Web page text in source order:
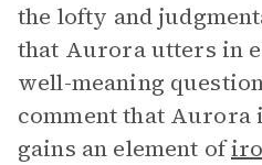
the lofty and
that Aurora utters in
well-meaning
comment that Aurora
gains an element of